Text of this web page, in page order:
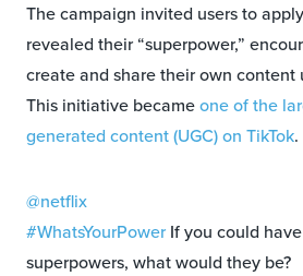
The campaign invited users to
revealed their “superpower,”
create and share their own content
This initiative becameone of the
generated content (UGC) on TikTok.
@netflix
#WhatsYourPower If you could
superpowers, what would they be?